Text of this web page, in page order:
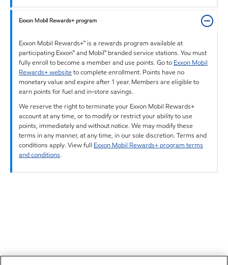
Exxon Mobil Rewards+ program
Exxon Mobil Rewards+™ is a rewards program available at
participating Exxon™ and Mobil™ branded service stations. You must
fully enroll to become a member and use points. Go to Exxon Mobil
Rewards+ websiteto complete enrollment. Points have no
monetary value and expire after 1 year. Members are eligible to
earn points for fuel and in-store savings.
We reserve the right to terminate your Exxon Mobil Rewards+
account at any time, or to modify or restrict your ability to use
points, immediately and without notice. We may modify these
terms in any manner, at any time, in our sole discretion. Terms and
conditions apply. View full Exxon Mobil Rewards+ program terms
and conditions.